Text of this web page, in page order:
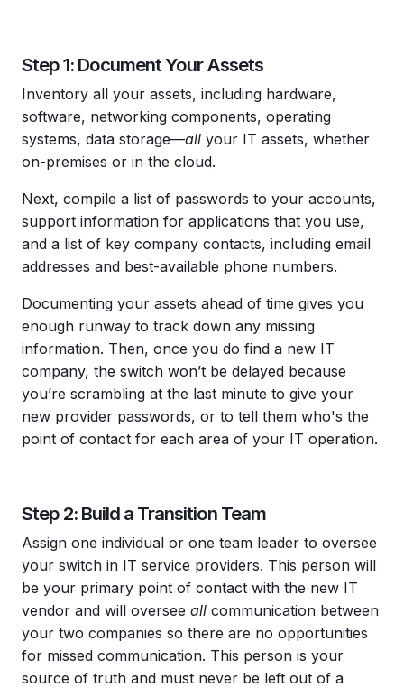
Step 1: Document Your Assets
Inventory all your assets, including hardware,
software, networking components, operating
systems, data storage—all your IT assets, whether
on-premises or in the cloud.
Next, compile a list of passwords to your accounts,
support information for applications that you use,
and a list of key company contacts, including email
addresses and best-available phone numbers.
Documenting your assets ahead of time gives you
enough runway to track down any missing
information. Then, once you do find a new IT
company, the switch won’t be delayed because
you’re scrambling at the last minute to give your
new provider passwords, or to tell them who's the
point of contact for each area of your IT operation.
Step 2: Build a Transition Team
Assign one individual or one team leader to oversee
your switch in IT service providers. This person will
be your primary point of contact with the new IT
vendor and will oversee all communication between
your two companies so there are no opportunities
for missed communication. This person is your
source of truth and must never be left out of a